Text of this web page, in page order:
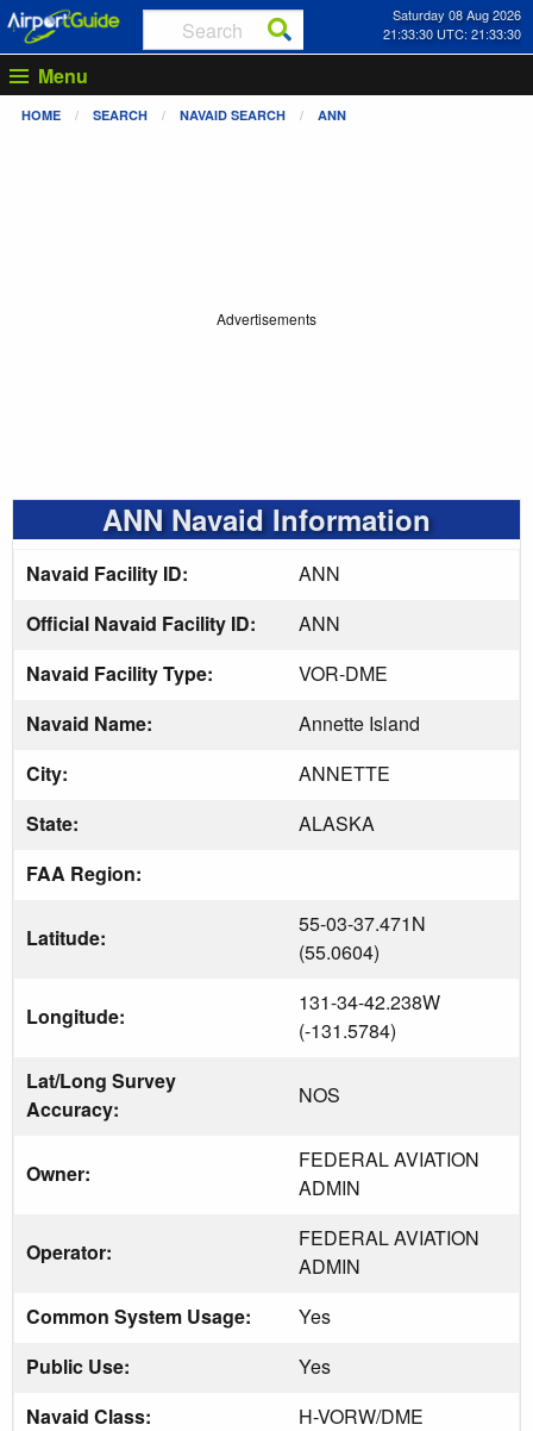
Saturday 08 Aug 2026
21:33:31 UTC: 21:33:31
Menu
HOME SEARCH NAVAID SEARCH ANN
Advertisements
ANN Navaid Information
Navaid Facility ID:
ANN
Official Navaid Facility ID:
ANN
Navaid Facility Type:
VOR-DME
Navaid Name:
Annette Island
City:
ANNETTE
State:
ALASKA
FAA Region:
Latitude:
55-03-37.471N
(55.0604)
Longitude:
131-34-42.238W
(-131.5784)
Lat/Long Survey
Accuracy:
NOS
Owner:
FEDERAL AVIATION
ADMIN
Operator:
FEDERAL AVIATION
ADMIN
Common System Usage:
Yes
Public Use:
Yes
Navaid Class:
H-VORW/DME